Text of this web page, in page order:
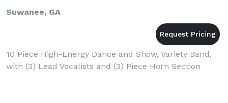
Suwanee, GA
10 Piece High-Energy Dance and Show, Variety Band,
with (3) Lead Vocalists and (3) Piece Horn Section